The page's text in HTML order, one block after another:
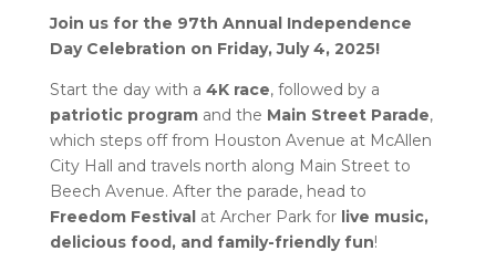
Join us for the 97th Annual Independence
Day Celebration on Friday, July 4, 2025!
Start the day with a 4K race, followed by a
patriotic programand the Main Street Parade,
which steps off from Houston Avenue at McAllen
City Hall and travels north along Main Street to
Beech Avenue. After the parade, head to
Freedom Festival at Archer Park for live music,
delicious food, and family-friendly fun!